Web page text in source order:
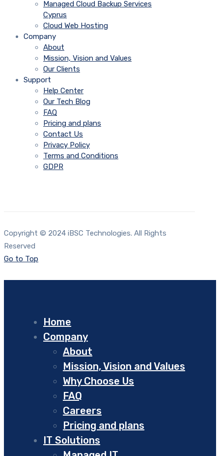
Managed Cloud Backup Services
Cyprus
Cloud Web Hosting
Company
About
Mission, Vision and Values
Our Clients
Support
Help Center
Our Tech Blog
FAQ
Pricing and plans
Contact Us
Privacy Policy
Terms and Conditions
GDPR
Copyright © 2024 iBSC Technologies. All Rights
Reserved
Go to Top
Home
Company
About
Mission, Vision and Values
Why Choose Us
FAQ
Careers
Pricing and plans
IT Solutions